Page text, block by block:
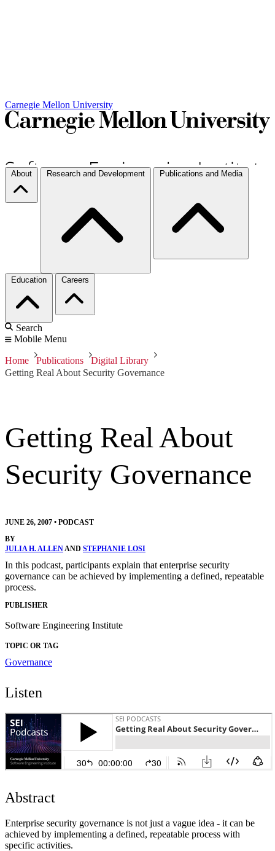
Carnegie Mellon University
About Research and Development Publications and Media
Education Careers
Search
Mobile Menu
Home Publications
Digital Library
Getting Real About Security Governance
Getting Real About
Security Governance
JUNE 26, 2007 • PODCAST
BY
JULIA H. ALLENAND STEPHANIE LOSI
In this podcast, participants explain that enterprise security
governance can be achieved by implementing a defined, repeatable
process.
PUBLISHER
Software Engineering Institute
TOPIC OR TAG
Governance
Listen
Abstract
Enterprise security governance is not just a vague idea - it can be
achieved by implementing a defined, repeatable process with
specific activities.